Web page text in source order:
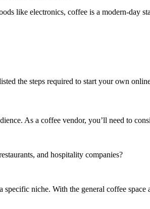
like electronics, coffee is a modern-day
the steps required to start your own
As a coffee vendor, you’ll need to
and hospitality companies?
niche. With the general coffee